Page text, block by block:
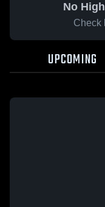
No
Check
UPCOMING